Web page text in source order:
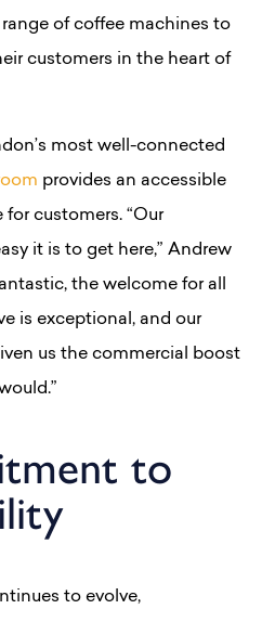
of coffee machines to
customers in the heart of
most well-connected
provides an accessible
customers. “Our
it is to get here,” Andrew
the welcome for all
is exceptional, and our
us the commercial boost
to
to evolve,